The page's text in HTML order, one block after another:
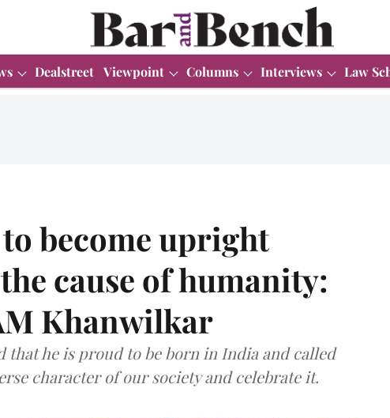
Dealstreet Viewpoint Columns Interviews Law
become upright
cause of humanity:
Khanwilkar
that he is proud to be born in India and called
character of our society and celebrate it.